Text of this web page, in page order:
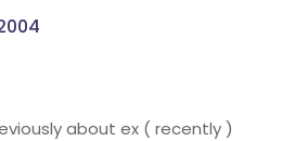
about ex ( recently )